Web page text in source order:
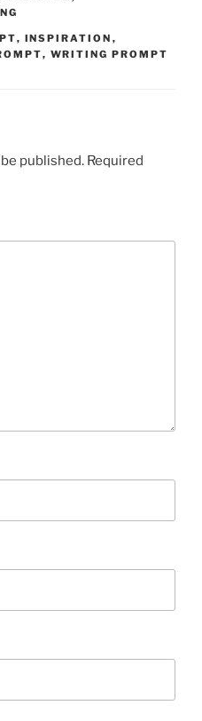
, INSPIRATION ,
, WRITING PROMPT
published. Required